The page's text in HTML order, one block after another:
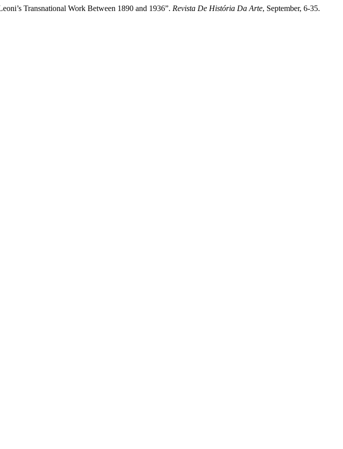
Transnational Work Between 1890 and 1936”. Revista De História Da Arte, September, 6-35.